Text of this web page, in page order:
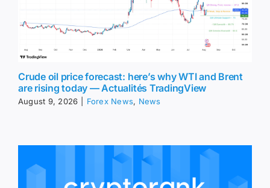
Crude oil price forecast: here’s why WTI and Brent
are rising today — Actualités TradingView
August 9, 2026 Forex News, News